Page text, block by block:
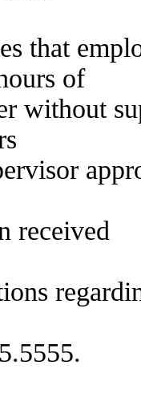
that
of
without
received